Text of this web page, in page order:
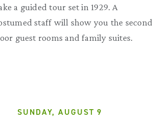
a guided tour set in 1929. A
staff will show you the second
guest rooms and family suites.
SUNDAY, AUGUST 9